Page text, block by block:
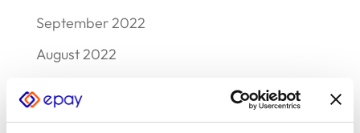
September 2022
August 2022